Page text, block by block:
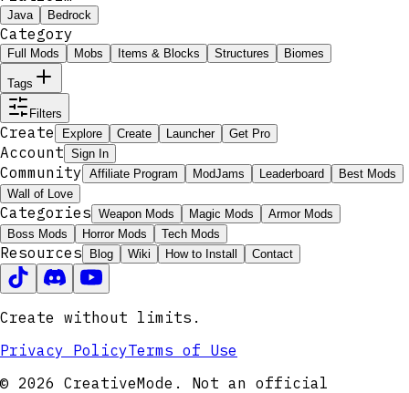
Java Bedrock
Category
Full Mods Mobs Items & Blocks Structures Biomes
Tags
Filters
Create Explore Create Launcher Get Pro
Account Sign In
Community Affiliate Program ModJams Leaderboard
Best Mods
Wall of Love
Categories Weapon Mods Magic Mods
Armor Mods
Boss Mods
Horror Mods Tech Mods
Resources Blog Wiki How to Install Contact
Create without limits.
Privacy PolicyTerms of Use
© 2026 CreativeMode. Not an official